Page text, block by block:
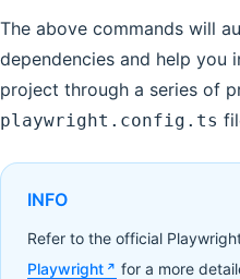
The above commands will
dependencies and help you
project through a series of
playwright.config.ts
INFO
Refer to the official
Playwright
for a more